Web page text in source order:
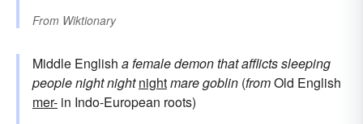
From Wiktionary
Middle English a female demon that afflicts sleeping
peoplenightnight nightmaregoblin (fromOld English
mer- in Indo-European roots)